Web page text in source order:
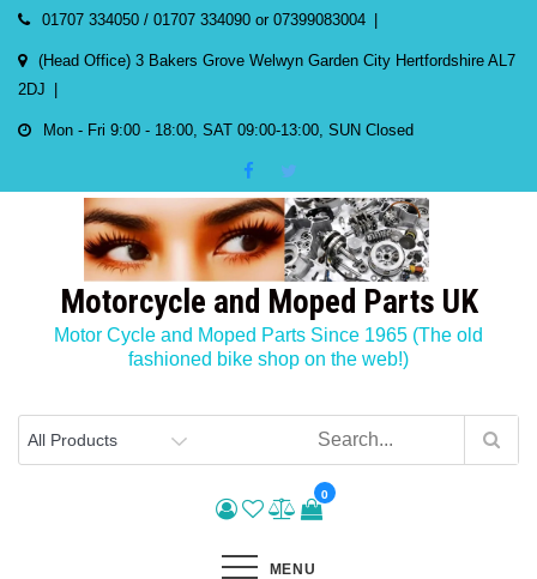
Skip
content
01707 334050 / 01707 334090 or 07399083004
(Head Office) 3 Bakers Grove Welwyn Garden City Hertfordshire AL7
2DJ
Mon - Fri 9:00 - 18:00, SAT 09:00-13:00, SUN Closed
Motorcycle and Moped Parts UK
Motor Cycle and Moped Parts Since 1965 (The old
fashioned bike shop on the web!)
0
MENU